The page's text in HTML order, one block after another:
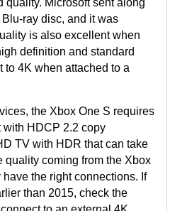
ray disc, and it was
is also excellent when
definition and standard
to 4K when attached to a
the Xbox One S requires
with HDCP 2.2 copy
TV with HDR that can take
quality coming from the Xbox
the right connections. If
than 2015, check the